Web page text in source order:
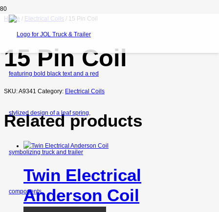
Home / Electrical Coils / 15 Pin Coil
15 Pin Coil
SKU:A9341 Category: Electrical Coils
Related products
Twin Electrical
Anderson Coil